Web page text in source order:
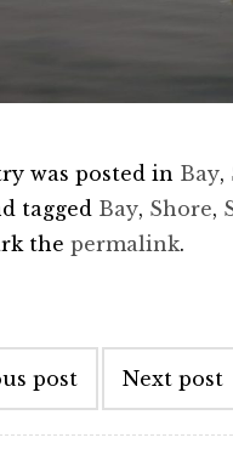
was posted in Bay,
tagged Bay, Shore,
thepermalink.
post Next post